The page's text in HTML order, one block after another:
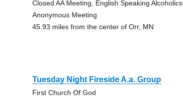
Closed AA Meeting, English Speaking Alcoholics
Anonymous Meeting
45.93 miles from the center of Orr, MN
Tuesday Night Fireside A.a. Group
First Church Of God